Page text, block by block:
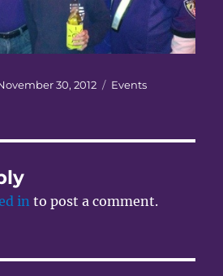
30, 2012 Categories
Events
in to post a comment.